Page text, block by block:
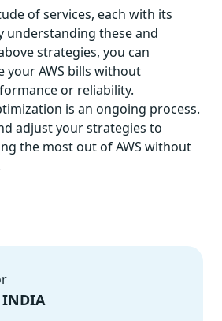
of services, each with its
understanding these and
strategies, you can
your AWS bills without
or reliability.
is an ongoing process.
adjust your strategies to
the most out of AWS without
INDIA